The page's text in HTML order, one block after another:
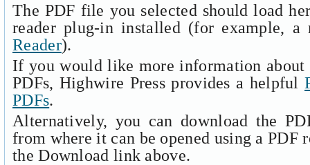
The PDF file you selected should load
reader plug-in installed (for example,
Reader).
If you would like more information
PDFs, Highwire Press provides a helpful
PDFs.
Alternatively, you can download the
from where it can be opened using a PDF
the Download link above.